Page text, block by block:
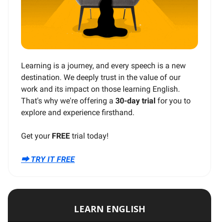
Learning is a journey, and every speech is a new
destination. We deeply trust in the value of our
work and its impact on those learning English.
That's why we're offering a 30-day trial for you to
explore and experience firsthand.
Get your FREE trial today!
⮕ TRY IT FREE
LEARN ENGLISH